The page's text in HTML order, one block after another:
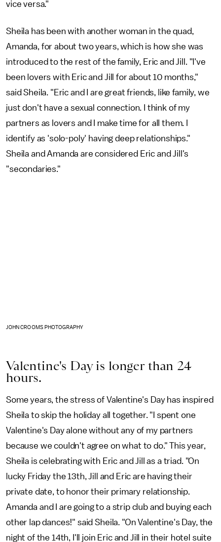
vice versa."
Sheila has been with another woman in the quad,
Amanda, for about two years, which is how she was
introduced to the rest of the family, Eric and Jill. "I've
been lovers with Eric and Jill for about 10 months,"
said Sheila. "Eric and I are great friends, like family, we
just don't have a sexual connection. I think of my
partners as lovers and I make time for all them. I
identify as 'solo-poly' having deep relationships."
Sheila and Amanda are considered Eric and Jill's
"secondaries."
JOHN CROOMS PHOTOGRAPHY
Valentine's Day is longer than 24
hours.
Some years, the stress of Valentine's Day has inspired
Sheila to skip the holiday all together. "I spent one
Valentine's Day alone without any of my partners
because we couldn't agree on what to do." This year,
Sheila is celebrating with Eric and Jill as a triad. "On
lucky Friday the 13th, Jill and Eric are having their
private date, to honor their primary relationship.
Amanda and I are going to a strip club and buying each
other lap dances!" said Sheila. "On Valentine's Day, the
night of the 14th, I'll join Eric and Jill in their hotel suite